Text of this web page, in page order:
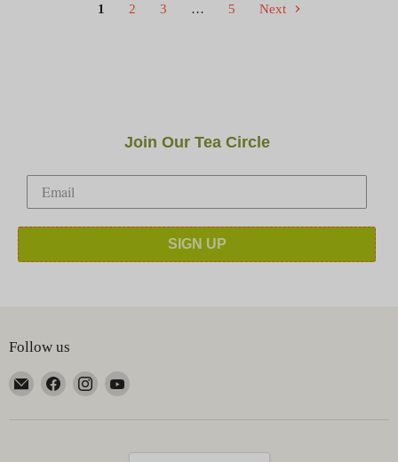
1 2 3 … 5 Next
Join Our Tea Circle
SIGN UP
Follow us
Email
Happy
Earth
Find
on
Find
on
Find
on